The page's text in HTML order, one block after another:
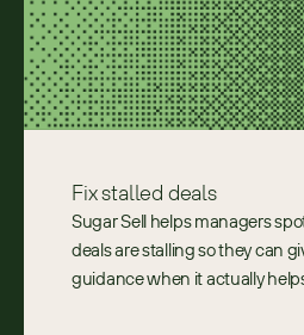
Fix stalled deals
Sugar Sell helps managers
deals are stalling so they can
guidance when it actually